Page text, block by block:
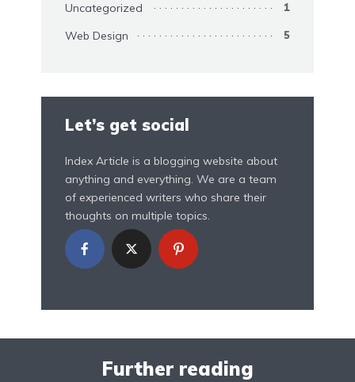
Uncategorized 1
Web Design 5
Let’s get social
Index Article is a blogging website about
anything and everything. We are a team
of experienced writers who share their
thoughts on multiple topics.
Further reading